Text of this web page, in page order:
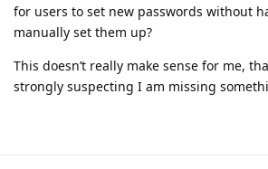
for users to set new passwords without
manually set them up?
This doesn’t really make sense for me,
strongly suspecting I am missing